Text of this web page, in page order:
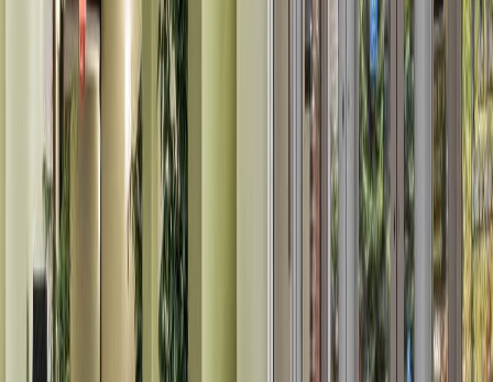
Asking Price:
Listing Date:
2026-Jun-14
Maint. Fee:
Bedrooms:
2
Bathrooms:
Floor Area:
Price / SqFt:
$131
Age:
45 years
Land Size:
0.01 ac.
Days on Market:
53
MLS® Number:
E4493691
Distance:
1.1 km
#103 12838 65 ST NW NW